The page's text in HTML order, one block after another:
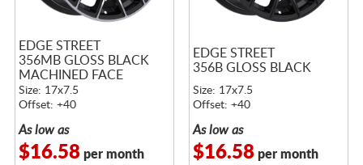
EDGE STREET
356MB GLOSS BLACK
MACHINED FACE
Size: 17x7.5
Offset: +40
As low as
$16.58per month
EDGE STREET
356B GLOSS BLACK
Size: 17x7.5
Offset: +40
As low as
$16.58per month